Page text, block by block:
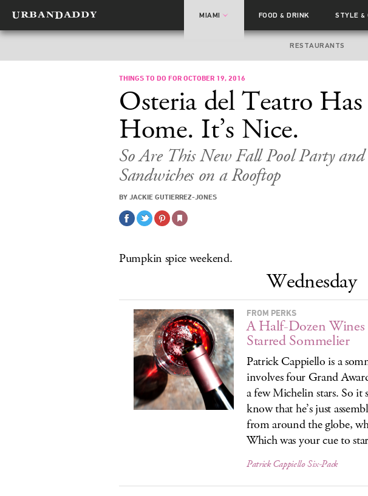
MIAMI FOOD& DRINK STYLE&
RESTAURANTS
THINGS TO DO FOR OCTOBER 19, 2016
Osteria del Teatro
Home. It’s Nice.
So Are This New Fall Pool Party
Sandwiches on a Rooftop
BY JACKIE GUTIERREZ-JONES
Pumpkin spice weekend.
Wednesday
FROM PERKS
A Half-Dozen
Starred Sommelier
Patrick Cappiello is a
involves four Grand
a few Michelin stars. So it
know that he’s just
from around the globe,
Which was your cue to
Patrick Cappiello Six-Pack